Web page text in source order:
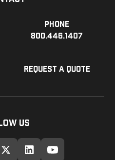
Phone
800.446.1407
Request a Quote
Us